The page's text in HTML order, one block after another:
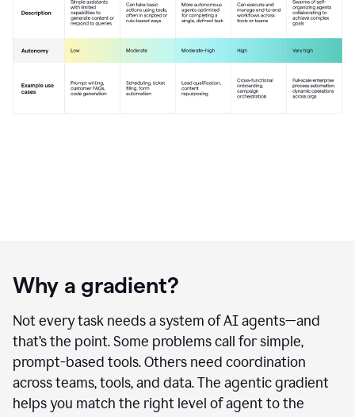
Why a gradient?
Not every task needs a system of AI agents—and
that’s the point. Some problems call for simple,
prompt-based tools. Others need coordination
across teams, tools, and data. The agentic gradient
helps you match the right level of agent to the